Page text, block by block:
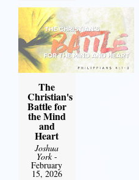
The
Christian's
Battle for
the Mind
and
Heart
Joshua
York-
February
15, 2026